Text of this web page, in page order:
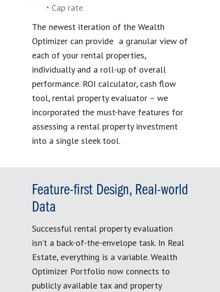
Cap rate
The newest iteration of the Wealth
Optimizer can provide a granular view of
each of your rental properties,
individually and a roll-up of overall
performance. ROI calculator, cash flow
tool, rental property evaluator – we
incorporated the must-have features for
assessing a rental property investment
into a single sleek tool.
Feature-first Design, Real-world
Data
Successful rental property evaluation
isn’t a back-of-the-envelope task. In Real
Estate, everything is a variable. Wealth
Optimizer Portfolio now connects to
publicly available tax and property